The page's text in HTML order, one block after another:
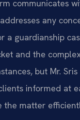
communicates
any
a guardianship
and the
but Mr.
informed at
the matter